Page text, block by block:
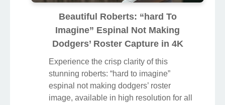
Beautiful Roberts: “hard To
Imagine” Espinal Not Making
Dodgers’ Roster Capture in 4K
Experience the crisp clarity of this
stunning roberts: “hard to imagine”
espinal not making dodgers’ roster
image, available in high resolution for all